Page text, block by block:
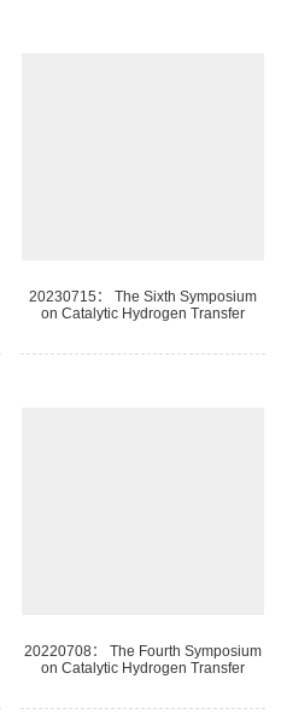
20230715： The Sixth Symposium
on Catalytic Hydrogen Transfer
20220708： The Fourth Symposium
on Catalytic Hydrogen Transfer